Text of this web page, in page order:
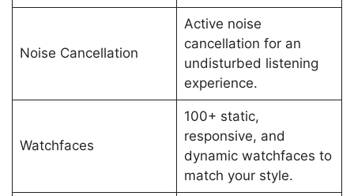
Noise Cancellation
Active noise
cancellation for an
undisturbed listening
experience.
Watchfaces
100+ static,
responsive, and
dynamic watchfaces to
match your style.